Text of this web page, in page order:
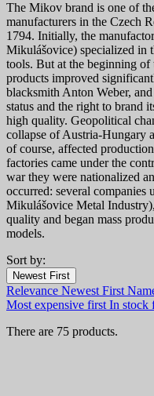
The Mikov brand is one of
manufacturers in the Czech
1794. Initially, the
Mikulášovice) specialized in
tools. But at the beginning
products improved
blacksmith Anton Weber,
status and the right to brand
high quality. Geopolitical
collapse of Austria-Hungary
of course, affected
factories came under the
war they were nationalized
occurred: several
Mikulášovice Metal
quality and began mass
models.
Filters:
Clear
In stock
In stock 57
Sort by:
Newest First
Relevance Newest First
Most expensive first In stock
There are 75 products.